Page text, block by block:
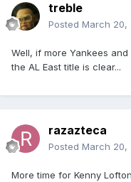
treble
Posted March 20,
Well, if more Yankees
the AL East title is clear...
razazteca
Posted March 20,
More time for Kenny